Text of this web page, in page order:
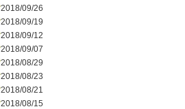
2018/09/26
2018/09/19
2018/09/12
2018/09/07
2018/08/29
2018/08/23
2018/08/21
2018/08/15